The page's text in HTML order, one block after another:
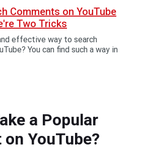
Comments on YouTube
Two Tricks
effective way to search
You can find such a way in
a Popular
YouTube?